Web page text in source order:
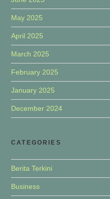
May 2025
April 2025
March 2025
February 2025
January 2025
December 2024
CATEGORIES
Berita Terkini
Business